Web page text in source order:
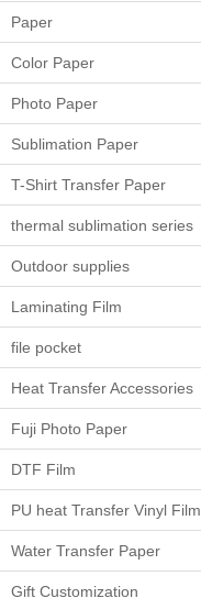
Paper
Color Paper
Photo Paper
Sublimation Paper
T-Shirt Transfer Paper
thermal sublimation series
Outdoor supplies
Laminating Film
file pocket
Heat Transfer Accessories
Fuji Photo Paper
DTF Film
PU heat Transfer Vinyl Film
Water Transfer Paper
Gift Customization